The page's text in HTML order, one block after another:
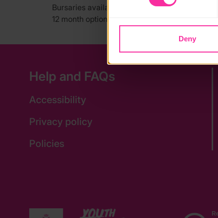
Deny
Bursaries available for low income families,
12 month option also available.
Help and FAQs
Accessibility
Privacy policy
Policies